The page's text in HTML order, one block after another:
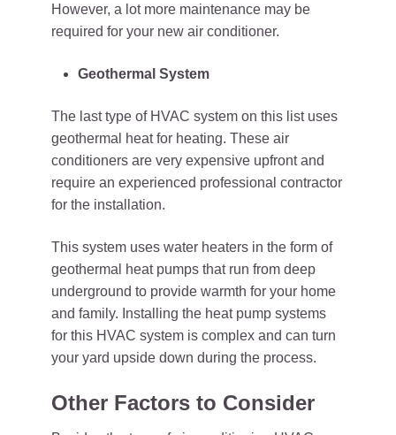
However, a lot more maintenance may be
required for your new air conditioner.
Geothermal System
The last type of HVAC system on this list uses
geothermal heat for heating. These air
conditioners are very expensive upfront and
require an experienced professional contractor
for the installation.
This system uses water heaters in the form of
geothermal heat pumps that run from deep
underground to provide warmth for your home
and family. Installing the heat pump systems
for this HVAC system is complex and can turn
your yard upside down during the process.
Other Factors to Consider